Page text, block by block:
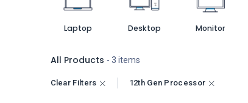
Laptop Desktop Monitor
All Products - 3 items
Clear Filters 12th Gen Processor